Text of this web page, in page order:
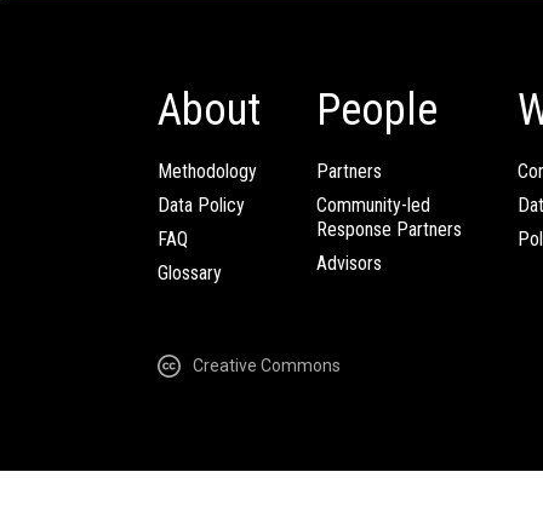
About
Methodology
Data Policy
FAQ
Glossary
People
Partners
Community-led
Response Partners
Advisors
Creative Commons